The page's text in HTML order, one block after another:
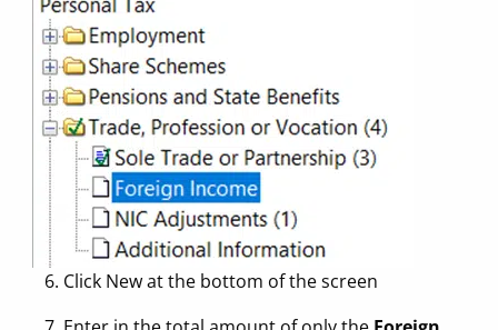
6. Click New at the bottom of the screen